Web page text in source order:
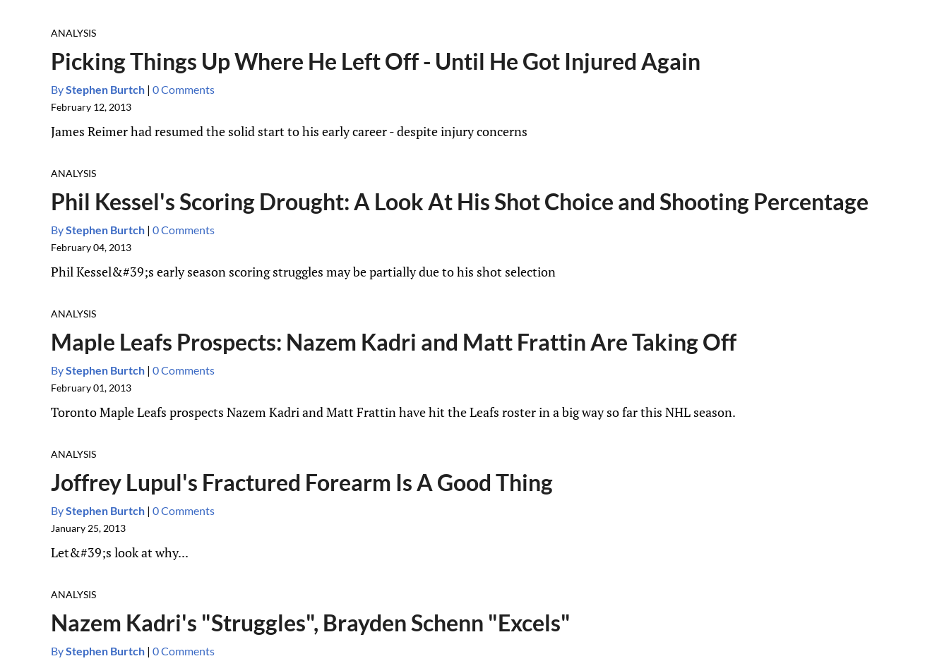
ANALYSIS
Picking Things Up Where He Left Off - Until He Got Injured Again
ByStephen Burtch | 0 Comments
February 12, 2013
James Reimer had resumed the solid start to his early career - despite injury concerns
ANALYSIS
Phil Kessel's Scoring Drought: A Look At His Shot Choice and Shooting Percentage
ByStephen Burtch | 0 Comments
February 04, 2013
Phil Kessel&#39;s early season scoring struggles may be partially due to his shot selection
ANALYSIS
Maple Leafs Prospects: Nazem Kadri and Matt Frattin Are Taking Off
ByStephen Burtch | 0 Comments
February 01, 2013
Toronto Maple Leafs prospects Nazem Kadri and Matt Frattin have hit the Leafs roster in a big way so far this NHL season.
ANALYSIS
Joffrey Lupul's Fractured Forearm Is A Good Thing
ByStephen Burtch | 0 Comments
January 25, 2013
Let&#39;s look at why...
ANALYSIS
Nazem Kadri's "Struggles", Brayden Schenn "Excels"
ByStephen Burtch | 0 Comments